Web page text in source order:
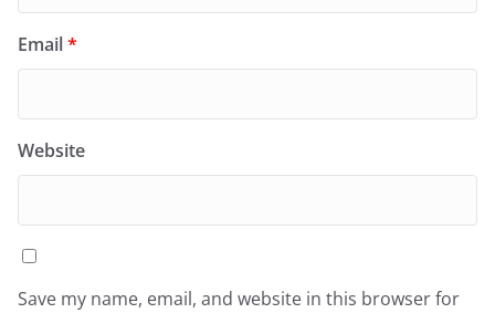
Email*
Website
Save my name, email, and website in this browser for